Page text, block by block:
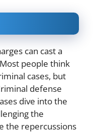
can cast a
people think
cases, but
defense
dive into the
the
the repercussions